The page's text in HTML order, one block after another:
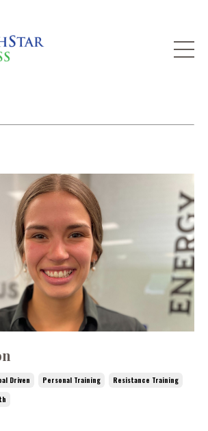
Driven Personal Training
Resistance Training